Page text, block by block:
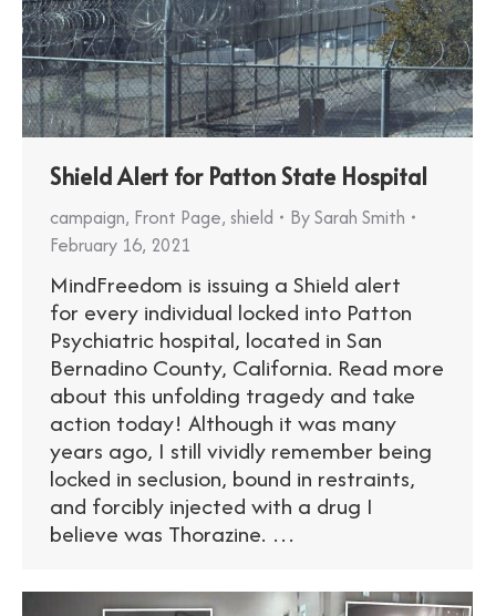
Shield Alert for Patton State Hospital
campaign, Front Page, shield BySarah Smith
February 16, 2021
MindFreedom is issuing a Shield alert
for every individual locked into Patton
Psychiatric hospital, located in San
Bernadino County, California. Read more
about this unfolding tragedy and take
action today! Although it was many
years ago, I still vividly remember being
locked in seclusion, bound in restraints,
and forcibly injected with a drug I
believe was Thorazine. …